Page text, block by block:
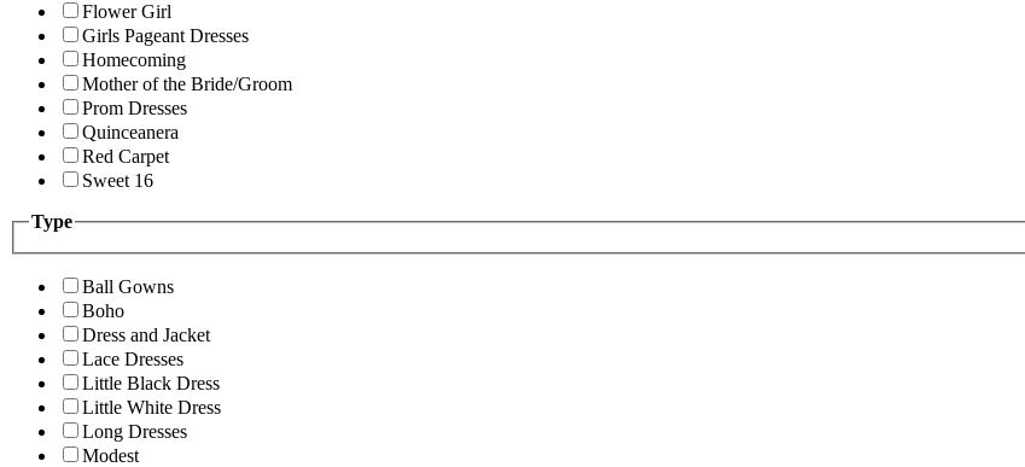
Flower Girl
Girls Pageant Dresses
Homecoming
Mother of the Bride/Groom
Prom Dresses
Quinceanera
Red Carpet
Sweet 16
Type
Ball Gowns
Boho
Dress and Jacket
Lace Dresses
Little Black Dress
Little White Dress
Long Dresses
Modest